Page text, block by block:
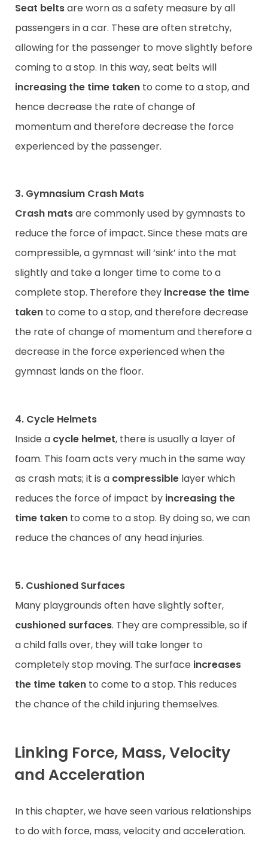
Seat beltsare worn as a safety measure by all
passengers in a car. These are often stretchy,
allowing for the passenger to move slightly before
coming to a stop. In this way, seat belts will
increasing the time taken to come to a stop, and
hence decrease the rate of change of
momentum and therefore decrease the force
experienced by the passenger.
3. Gymnasium Crash Mats
Crash matsare commonly used by gymnasts to
reduce the force of impact. Since these mats are
compressible, a gymnast will ‘sink’ into the mat
slightly and take a longer time to come to a
complete stop. Therefore they increase the time
taken to come to a stop, and therefore decrease
the rate of change of momentum and therefore a
decrease in the force experienced when the
gymnast lands on the floor.
4. Cycle Helmets
Inside a cycle helmet, there is usually a layer of
foam. This foam acts very much in the same way
as crash mats; it is a compressible layer which
reduces the force of impact by increasing the
time taken to come to a stop. By doing so, we can
reduce the chances of any head injuries.
5. Cushioned Surfaces
Many playgrounds often have slightly softer,
cushioned surfaces. They are compressible, so if
a child falls over, they will take longer to
completely stop moving. The surface increases
the time taken to come to a stop. This reduces
the chance of the child injuring themselves.
Linking Force, Mass, Velocity
and Acceleration
In this chapter, we have seen various relationships
to do with force, mass, velocity and acceleration.